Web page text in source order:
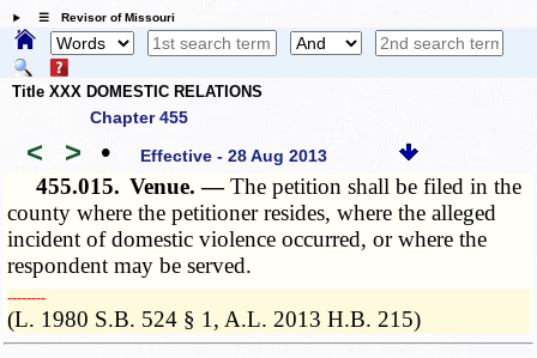
☰ Revisor of Missouri
Title XXX DOMESTIC RELATIONS
Chapter 455
< > • Effective - 28 Aug 2013
455.015. Venue. —The petition shall be filed in the
county where the petitioner resides, where the alleged
incident of domestic violence occurred, or where the
respondent may be served.
­­--------
(L. 1980 S.B. 524 § 1, A.L. 2013 H.B. 215)